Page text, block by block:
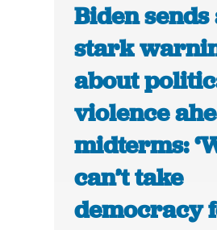
Biden sends
stark
about
violence
midterms:
can’t take
democracy